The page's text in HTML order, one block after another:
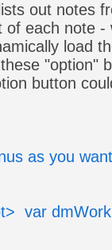
out notes
each note
load
"option"
button
as you
var